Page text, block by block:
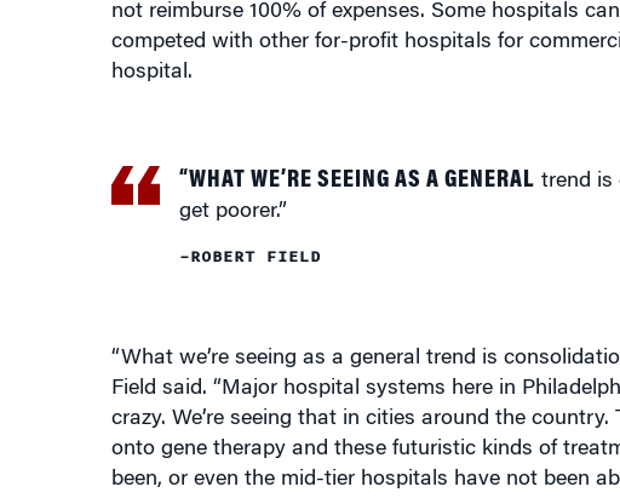
not reimburse 100% of expenses. Some hospitals
competed with other for-profit hospitals for
hospital.
“WHAT WE’RE SEEING AS A GENERAL trend is
get poorer.”
–ROBERT FIELD
“What we’re seeing as a general trend is
Field said. “Major hospital systems here in
crazy. We’re seeing that in cities around the
onto gene therapy and these futuristic kinds of
been, or even the mid-tier hospitals have not been